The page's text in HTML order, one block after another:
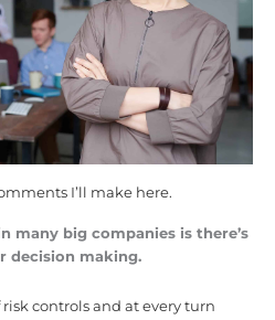
I’ll make here.
many big companies is there’s
decision making.
risk controls and at every turn